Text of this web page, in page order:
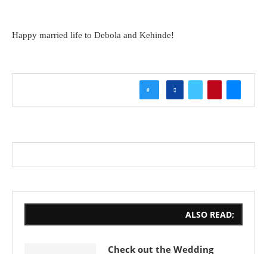
Happy married life to Debola and Kehinde!
0
ALSO READ;
Check out the Wedding